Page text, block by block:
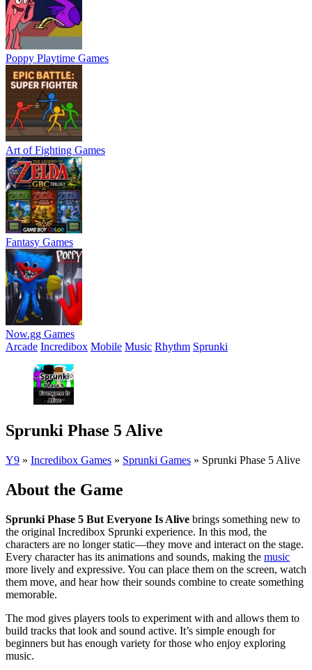
Poppy Playtime Games
Art of Fighting Games
Fantasy Games
Now.gg Games
Arcade Incredibox Mobile Music Rhythm Sprunki
Sprunki Phase 5 Alive
Y9 » Incredibox Games » Sprunki Games » Sprunki Phase 5 Alive
About the Game
Sprunki Phase 5 But Everyone Is Alive brings something new to
the original Incredibox Sprunki experience. In this mod, the
characters are no longer static—they move and interact on the stage.
Every character has its animations and sounds, making the music
more lively and expressive. You can place them on the screen, watch
them move, and hear how their sounds combine to create something
memorable.
The mod gives players tools to experiment with and allows them to
build tracks that look and sound active. It’s simple enough for
beginners but has enough variety for those who enjoy exploring
music.